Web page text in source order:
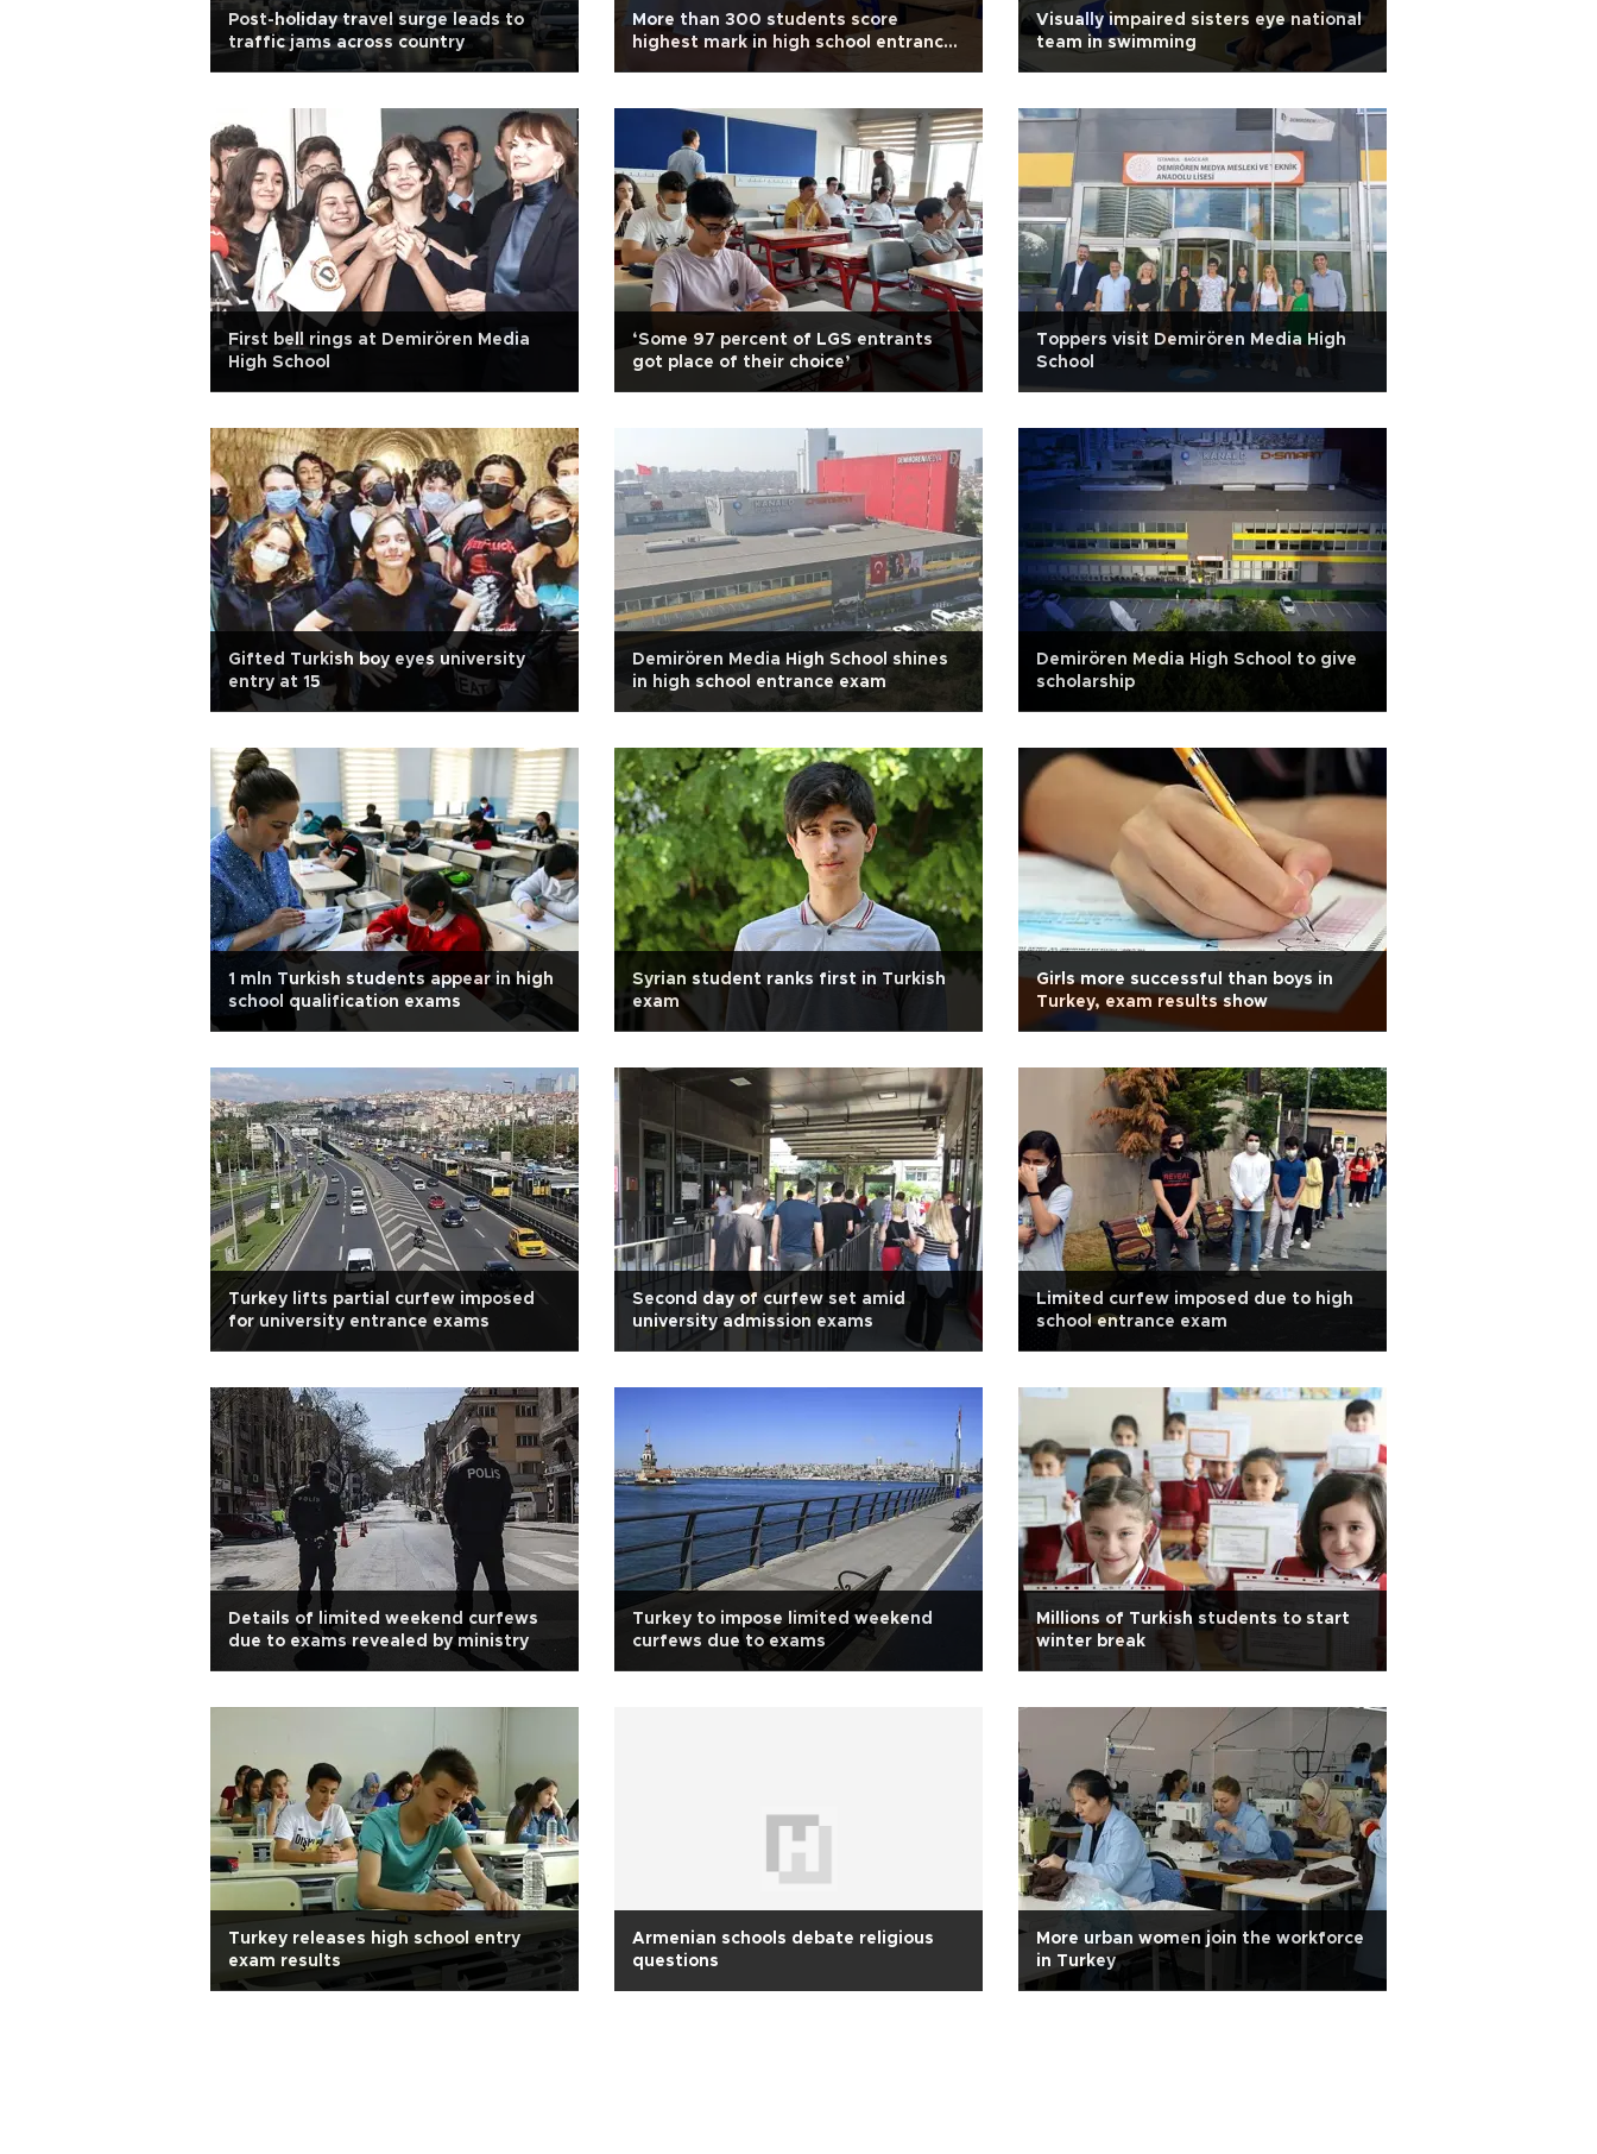
Post-holiday travel surge leads to
traffic jams across country
More than 300 students score
highest mark in high school entrance
Visually impaired sisters eye national
team in swimming
First bell rings at Demirören Media
High School
‘Some 97 percent of LGS entrants
got place of their choice’
Toppers visit Demirören Media High
School
Gifted Turkish boy eyes university
entry at 15
Demirören Media High School shines
in high school entrance exam
Demirören Media High School to give
scholarship
1 mln Turkish students appear in high
school qualification exams
Syrian student ranks first in Turkish
exam
Girls more successful than boys in
Turkey, exam results show
Turkey lifts partial curfew imposed
for university entrance exams
Second day of curfew set amid
university admission exams
Limited curfew imposed due to high
school entrance exam
Details of limited weekend curfews
due to exams revealed by ministry
Turkey to impose limited weekend
curfews due to exams
Millions of Turkish students to start
winter break
Turkey releases high school entry
exam results
Armenian schools debate religious
questions
More urban women join the workforce
in Turkey